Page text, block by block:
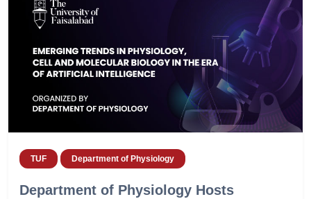
TUF Department of Physiology
Department of Physiology Hosts